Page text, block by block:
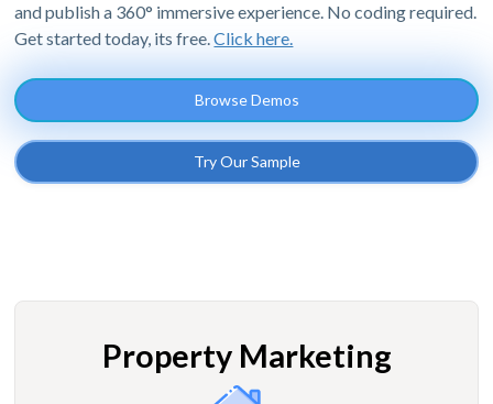
and publish a 360° immersive experience. No coding required.
Get started today, its free.Click here.
Browse Demos
Try Our Sample
Property Marketing